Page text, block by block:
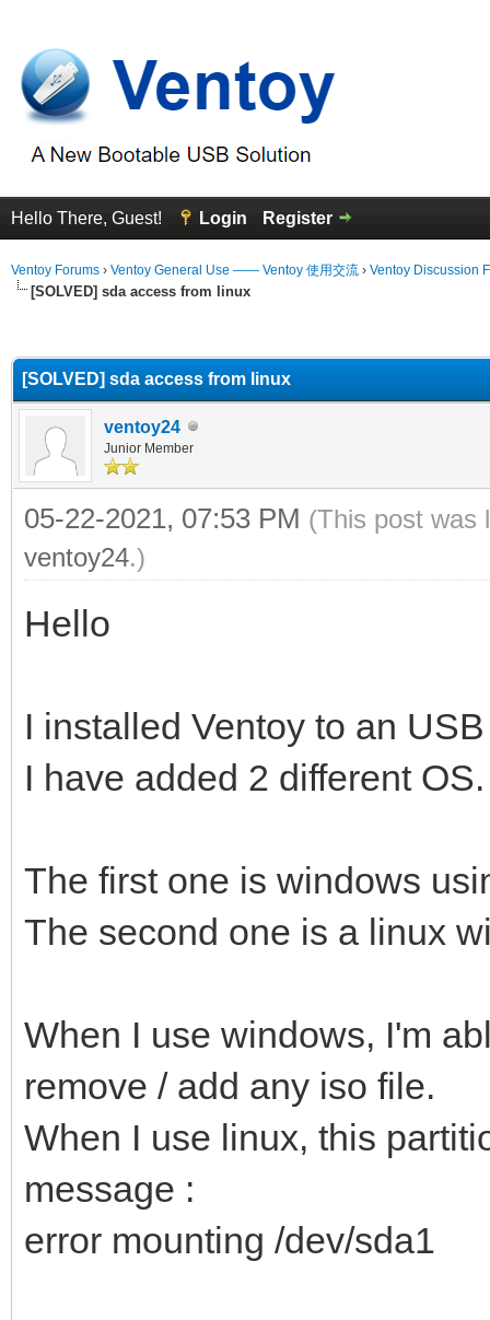
Hello There, Guest! Login Register
Ventoy Forums › Ventoy General Use —— Ventoy 使用交流 › Ventoy Discussion
[SOLVED] sda access from linux
[SOLVED] sda access from linux
ventoy24
Junior Member
05-22-2021, 07:53 PM (This post was
ventoy24.)
Hello
I installed Ventoy to an
I have added 2 different OS.
The first one is windows
The second one is a linux
When I use windows, I'm
remove / add any iso file.
When I use linux, this
message :
error mounting /dev/sda1